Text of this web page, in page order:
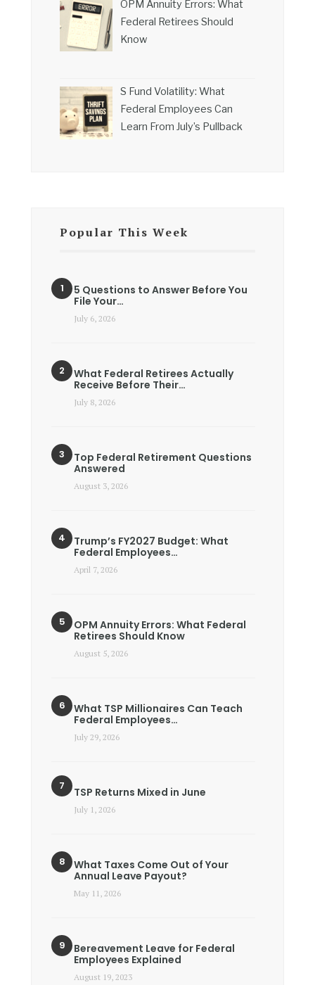
OPM Annuity Errors: What
Federal Retirees Should
Know
S Fund Volatility: What
Federal Employees Can
Learn From July’s Pullback
Popular This Week
5 Questions to Answer Before You
File Your…
July 6, 2026
What Federal Retirees Actually
Receive Before Their…
July 8, 2026
Top Federal Retirement Questions
Answered
August 3, 2026
Trump’s FY2027 Budget: What
Federal Employees…
April 7, 2026
OPM Annuity Errors: What Federal
Retirees Should Know
August 5, 2026
What TSP Millionaires Can Teach
Federal Employees…
July 29, 2026
TSP Returns Mixed in June
July 1, 2026
What Taxes Come Out of Your
Annual Leave Payout?
May 11, 2026
Bereavement Leave for Federal
Employees Explained
August 19, 2023